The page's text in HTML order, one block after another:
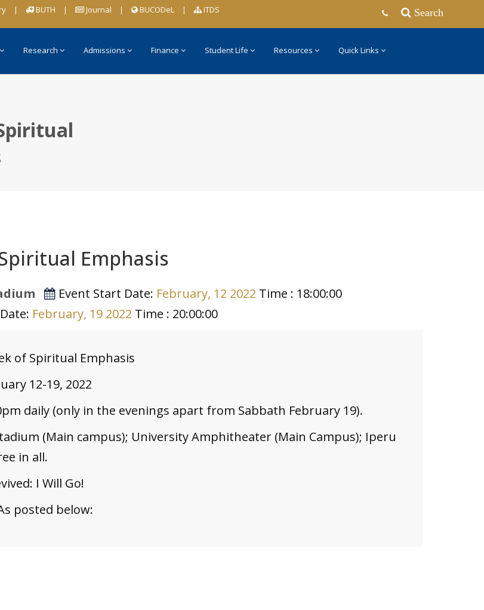
| BUTH | Journal | BUCODeL | ITDS Search
Research Admissions Finance Student Life Resources Quick Links
Emphasis
Event Start Date: February, 12 2022 Time : 18:00:00
February, 19 2022 Time : 20:00:00
of Spiritual Emphasis
12-19, 2022
daily (only in the evenings apart from Sabbath February 19).
(Main campus); University Amphitheater (Main Campus); Iperu
in all.
I Will Go!
posted below: